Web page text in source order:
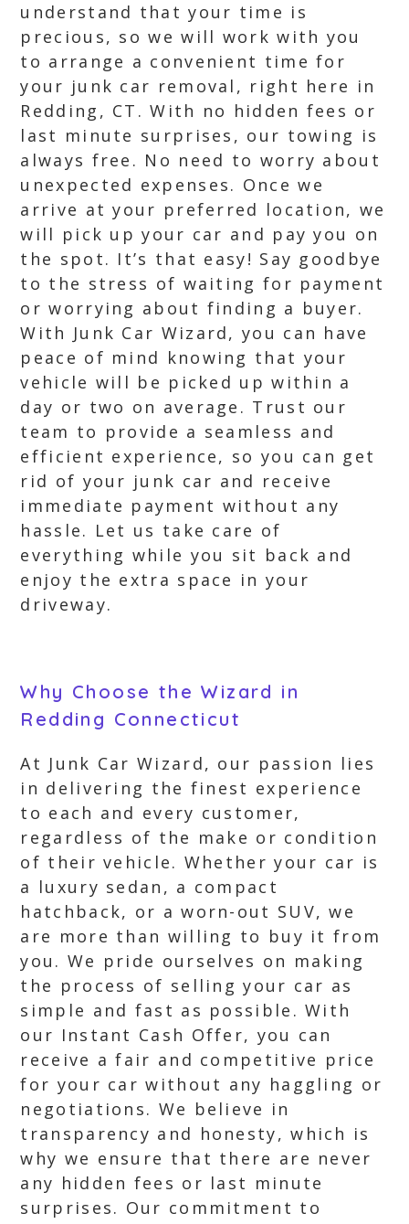
understand that your time is
precious, so we will work with you
to arrange a convenient time for
your junk car removal, right here in
Redding, CT. With no hidden fees or
last minute surprises, our towing is
always free. No need to worry about
unexpected expenses. Once we
arrive at your preferred location, we
will pick up your car and pay you on
the spot. It’s that easy! Say goodbye
to the stress of waiting for payment
or worrying about finding a buyer.
With Junk Car Wizard, you can have
peace of mind knowing that your
vehicle will be picked up within a
day or two on average. Trust our
team to provide a seamless and
efficient experience, so you can get
rid of your junk car and receive
immediate payment without any
hassle. Let us take care of
everything while you sit back and
enjoy the extra space in your
driveway.
Why Choose the Wizard in
Redding Connecticut
At Junk Car Wizard, our passion lies
in delivering the finest experience
to each and every customer,
regardless of the make or condition
of their vehicle. Whether your car is
a luxury sedan, a compact
hatchback, or a worn-out SUV, we
are more than willing to buy it from
you. We pride ourselves on making
the process of selling your car as
simple and fast as possible. With
our Instant Cash Offer, you can
receive a fair and competitive price
for your car without any haggling or
negotiations. We believe in
transparency and honesty, which is
why we ensure that there are never
any hidden fees or last minute
surprises. Our commitment to